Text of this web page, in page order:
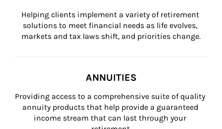
Helping clients implement a variety of retirement
solutions to meet financial needs as life evolves,
markets and tax laws shift, and priorities change.
ANNUITIES
Providing access to a comprehensive suite of quality
annuity products that help provide a guaranteed
income stream that can last through your